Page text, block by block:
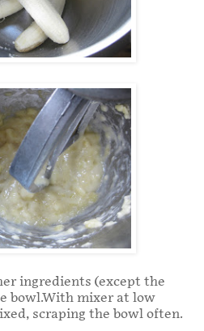
ingredients (except the
bowl.With mixer at low
scraping the bowl often.